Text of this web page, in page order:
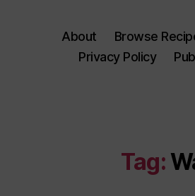
About Browse
Privacy Policy
Tag: